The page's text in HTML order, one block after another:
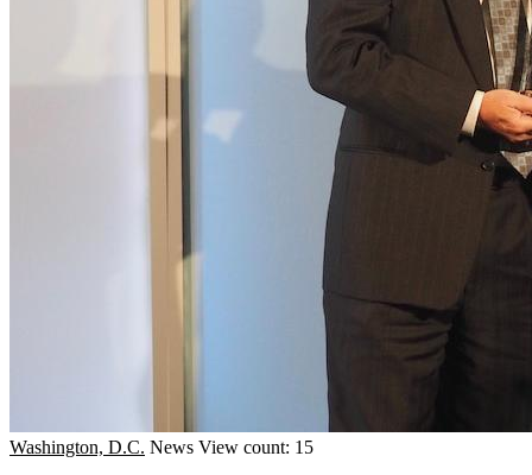
Washington, D.C. News View count: 15